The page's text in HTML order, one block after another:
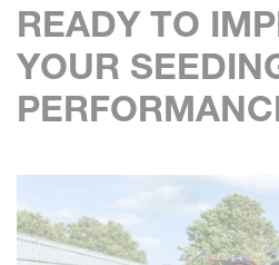
READY TO
YOUR